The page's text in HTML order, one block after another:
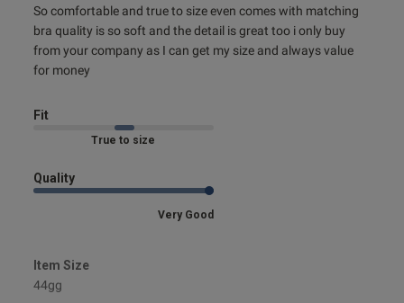
So comfortable and true to size even comes with matching
bra quality is so soft and the detail is great too i only buy
from your company as I can get my size and always value
for money
read more about review content So comfortable and true
to size
Fit
Marked Fit to Size
Quality
Very Good
Item Size
44gg